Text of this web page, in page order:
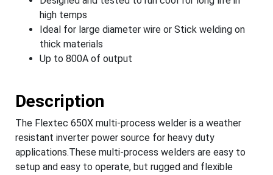
high temps
Ideal for large diameter wire or Stick welding on
thick materials
Up to 800A of output
Description
The Flextec 650X multi-process welder is a weather
resistant inverter power source for heavy duty
applications.These multi-process welders are easy to
setup and easy to operate, but rugged and flexible